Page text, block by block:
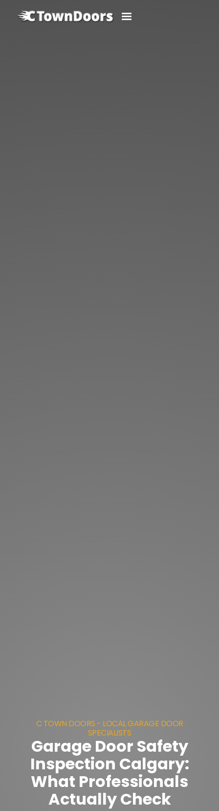
C TOWN DOORS - LOCAL GARAGE DOOR
SPECIALISTS
Garage Door Safety
Inspection Calgary:
What Professionals
Actually Check